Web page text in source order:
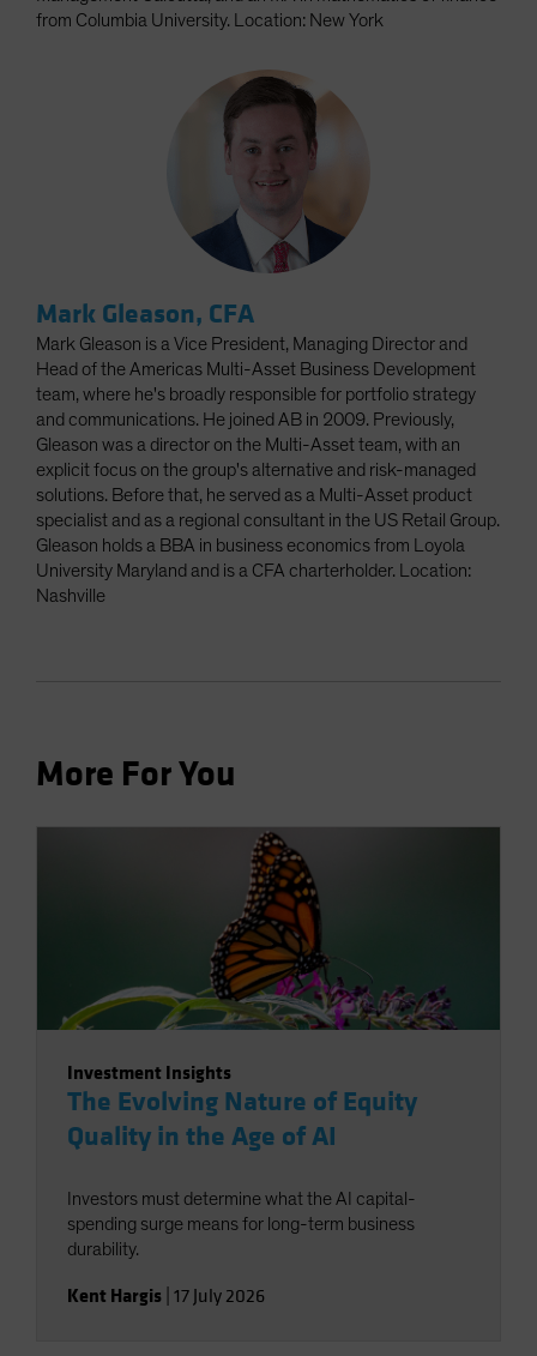
from Columbia University. Location: New York
Mark Gleason, CFA
Mark Gleason is a Vice President, Managing Director and
Head of the Americas Multi-Asset Business Development
team, where he's broadly responsible for portfolio strategy
and communications. He joined AB in 2009. Previously,
Gleason was a director on the Multi-Asset team, with an
explicit focus on the group's alternative and risk-managed
solutions. Before that, he served as a Multi-Asset product
specialist and as a regional consultant in the US Retail Group.
Gleason holds a BBA in business economics from Loyola
University Maryland and is a CFA charterholder. Location:
Nashville
More For You
Investment Insights
The Evolving Nature of Equity
Quality in the Age of AI
Investors must determine what the AI capital-
spending surge means for long-term business
durability.
Kent Hargis 17 July 2026